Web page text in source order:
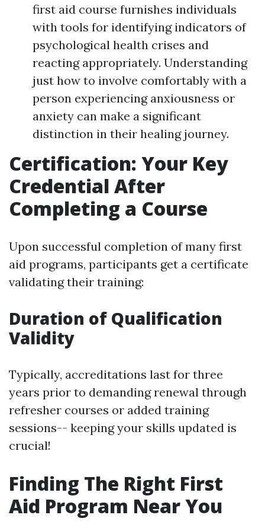
first aid course furnishes individuals
with tools for identifying indicators of
psychological health crises and
reacting appropriately. Understanding
just how to involve comfortably with a
person experiencing anxiousness or
anxiety can make a significant
distinction in their healing journey.
Certification: Your Key
Credential After
Completing a Course
Upon successful completion of many first
aid programs, participants get a certificate
validating their training:
Duration of Qualification
Validity
Typically, accreditations last for three
years prior to demanding renewal through
refresher courses or added training
sessions-- keeping your skills updated is
crucial!
Finding The Right First
Aid Program Near You